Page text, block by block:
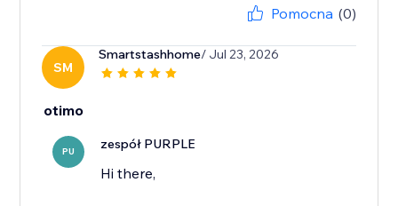
Pomocna (0)
SM
Smartstashhome/ Jul 23, 2026
otimo
PU zespół PURPLE
Hi there,